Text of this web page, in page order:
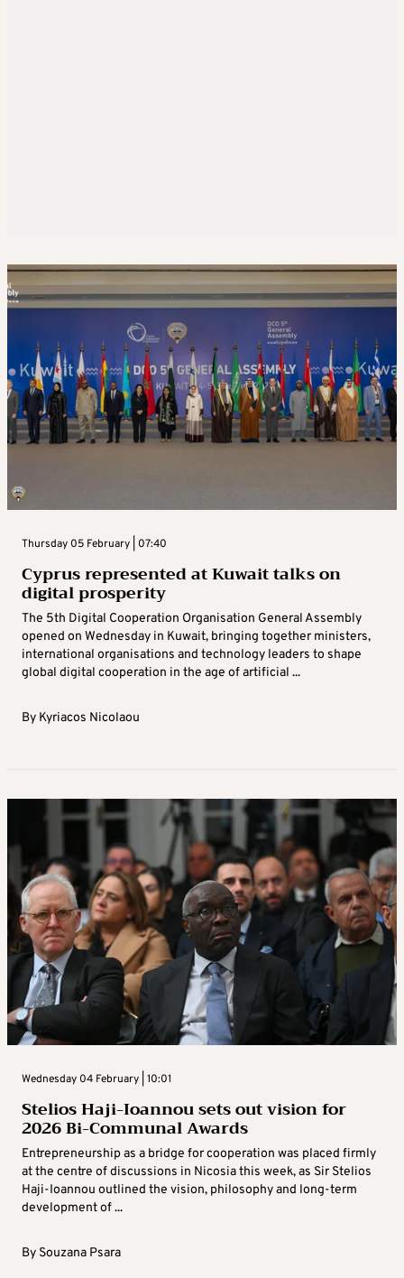
Thursday 05 February | 07:40
Cyprus represented at Kuwait talks on
digital prosperity
The 5th Digital Cooperation Organisation General Assembly
opened on Wednesday in Kuwait, bringing together ministers,
international organisations and technology leaders to shape
global digital cooperation in the age of artificial ...
By Kyriacos Nicolaou
Wednesday 04 February | 10:01
Stelios Haji-Ioannou sets out vision for
2026 Bi-Communal Awards
Entrepreneurship as a bridge for cooperation was placed firmly
at the centre of discussions in Nicosia this week, as Sir Stelios
Haji-Ioannou outlined the vision, philosophy and long-term
development of ...
By Souzana Psara